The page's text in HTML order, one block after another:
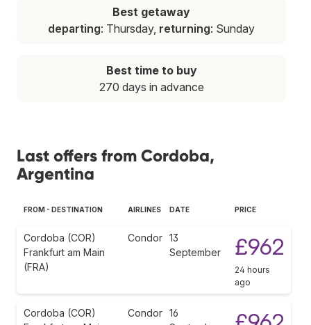
Best getaway
departing: Thursday, returning: Sunday
Best time to buy
270 days in advance
Last offers from Cordoba,
Argentina
FROM - DESTINATION AIRLINES DATE PRICE
Cordoba (COR)
Frankfurt am Main
(FRA)
Condor 13
September
£962
24 hours
ago
Cordoba (COR)
Condor 16